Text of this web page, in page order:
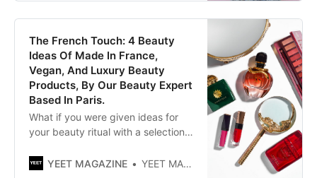
your shape? So you can always
ask your hairdresser. Hairdressers
are often trained to provide advice
on this.
The French Touch: 4 Beauty
Ideas Of Made In France,
Vegan, And Luxury Beauty
Products, By Our Beauty Expert
Based In Paris.
What if you were given ideas for
your beauty ritual with a selection
without containing any ingredient
YEET MAGAZINE YEET MAGAZINE